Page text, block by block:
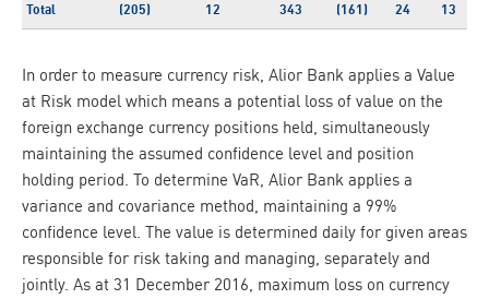
Total (205) 12 343 (161) 24 13
In order to measure currency risk, Alior Bank applies a Value
at Risk model which means a potential loss of value on the
foreign exchange currency positions held, simultaneously
maintaining the assumed confidence level and position
holding period. To determine VaR, Alior Bank applies a
variance and covariance method, maintaining a 99%
confidence level. The value is determined daily for given areas
responsible for risk taking and managing, separately and
jointly. As at 31 December 2016, maximum loss on currency